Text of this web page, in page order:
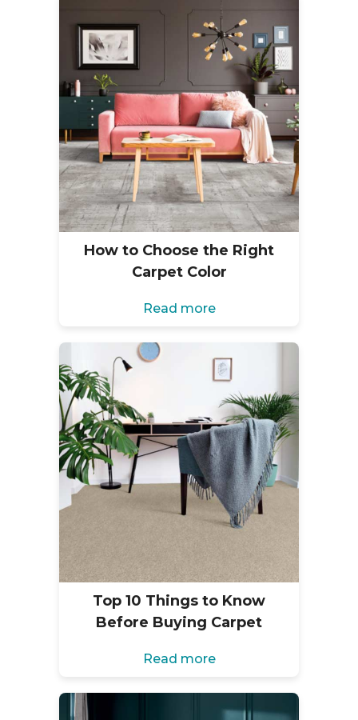
How to Choose the Right
Carpet Color
Read more
Top 10 Things to Know
Before Buying Carpet
Read more